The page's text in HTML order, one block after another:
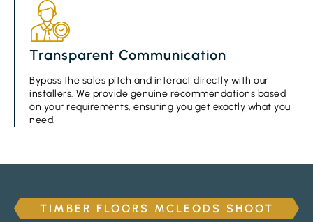
Transparent Communication
Bypass the sales pitch and interact directly with our
installers. We provide genuine recommendations based
on your requirements, ensuring you get exactly what you
need.
TIMBER FLOORS MCLEODS SHOOT